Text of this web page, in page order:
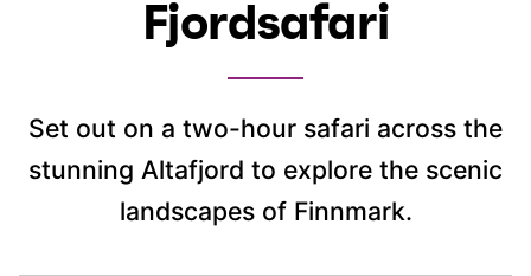
Fjordsafari
Set out on a two-hour safari across the
stunning Altafjord to explore the scenic
landscapes of Finnmark.